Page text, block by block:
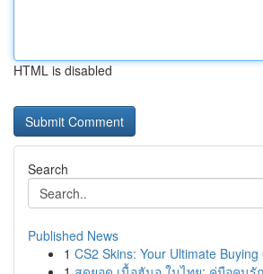
HTML is disabled
Search
Published News
1 CS2 Skins: Your Ultimate Buying